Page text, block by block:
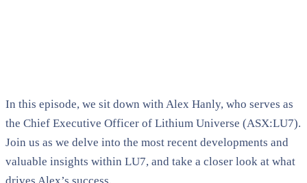
In this episode, we sit down with Alex Hanly, who serves as
the Chief Executive Officer of Lithium Universe (ASX:LU7).
Join us as we delve into the most recent developments and
valuable insights within LU7, and take a closer look at what